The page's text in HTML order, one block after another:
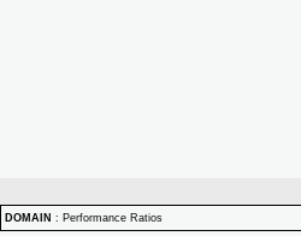
DOMAIN : Performance Ratios